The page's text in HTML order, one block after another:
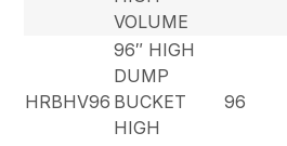
VOLUME
HRBHV96
96″ HIGH
DUMP
BUCKET
HIGH
96